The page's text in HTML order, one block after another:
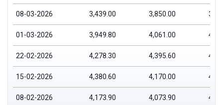
08-03-2026 3,439.00 3,850.00
01-03-2026 3,949.80 4,061.00
22-02-2026 4,278.30 4,395.60
15-02-2026 4,380.60 4,170.00
08-02-2026 4,173.90 4,073.90